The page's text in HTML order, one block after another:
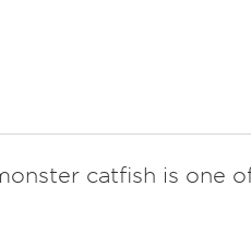
catfish is one